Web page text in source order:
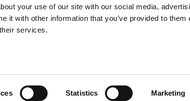
your use of our site with our social media,
it with other information that you’ve provided to them
services.
Statistics Marketing